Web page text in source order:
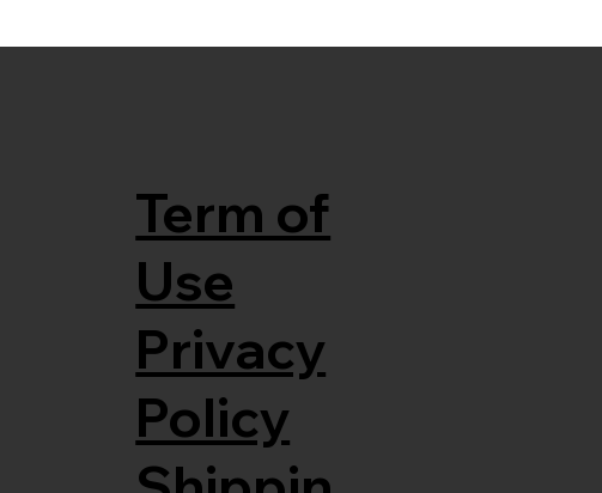
Term of
Use
Privacy
Policy